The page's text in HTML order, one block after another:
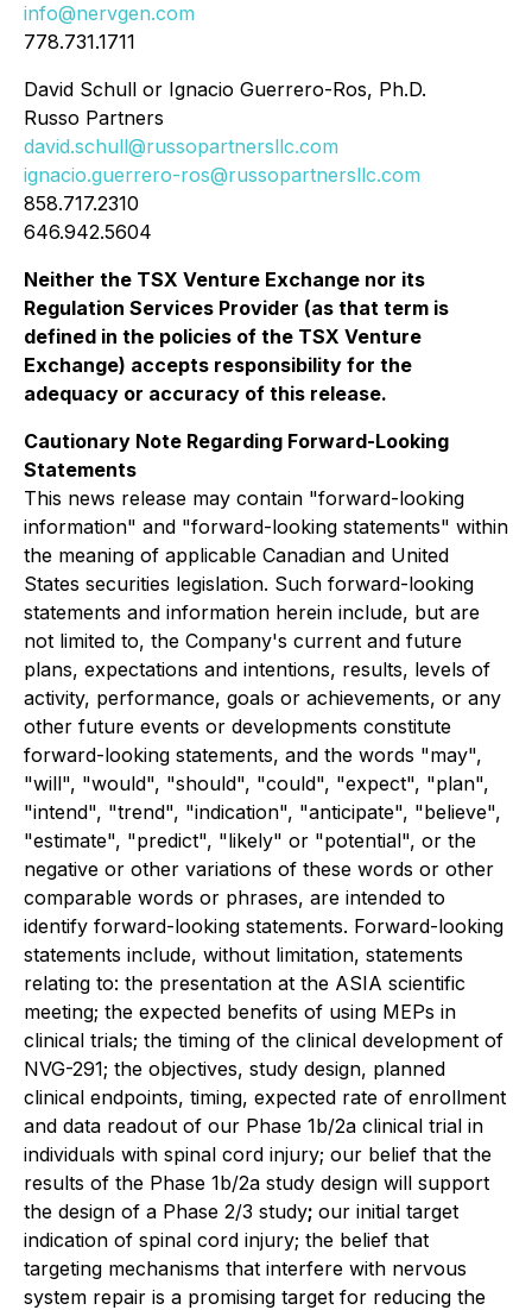
info@nervgen.com
778.731.1711
David Schull or Ignacio Guerrero-Ros, Ph.D.
Russo Partners
david.schull@russopartnersllc.com
ignacio.guerrero-ros@russopartnersllc.com
858.717.2310
646.942.5604
Neither the TSX Venture Exchange nor its
Regulation Services Provider (as that term is
defined in the policies of the TSX Venture
Exchange) accepts responsibility for the
adequacy or accuracy of this release.
Cautionary Note Regarding Forward-Looking
Statements
This news release may contain "forward-looking
information" and "forward-looking statements" within
the meaning of applicable Canadian and United
States securities legislation. Such forward-looking
statements and information herein include, but are
not limited to, the Company's current and future
plans, expectations and intentions, results, levels of
activity, performance, goals or achievements, or any
other future events or developments constitute
forward-looking statements, and the words "may",
"will", "would", "should", "could", "expect", "plan",
"intend", "trend", "indication", "anticipate", "believe",
"estimate", "predict", "likely" or "potential", or the
negative or other variations of these words or other
comparable words or phrases, are intended to
identify forward-looking statements. Forward-looking
statements include, without limitation, statements
relating to: the presentation at the ASIA scientific
meeting; the expected benefits of using MEPs in
clinical trials; the timing of the clinical development of
NVG-291; the objectives, study design, planned
clinical endpoints, timing, expected rate of enrollment
and data readout of our Phase 1b/2a clinical trial in
individuals with spinal cord injury; our belief that the
results of the Phase 1b/2a study design will support
the design of a Phase 2/3 study; our initial target
indication of spinal cord injury; the belief that
targeting mechanisms that interfere with nervous
system repair is a promising target for reducing the